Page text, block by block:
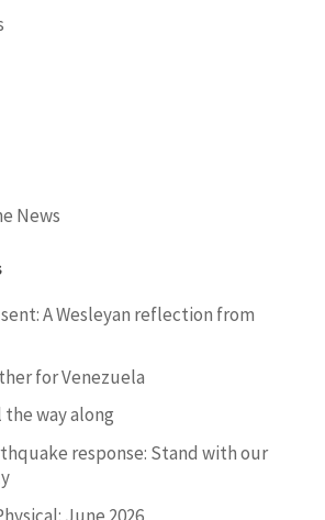
News
A Wesleyan reflection from
for Venezuela
way along
response: Stand with our